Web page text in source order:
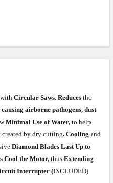
Circular Saws. Reduces the
airborne pathogens, dust
Minimal Use of Water, to help
by dry cutting. Cooling and
Diamond Blades Last Up to
Cool the Motor, thus Extending
Interrupter (INCLUDED)